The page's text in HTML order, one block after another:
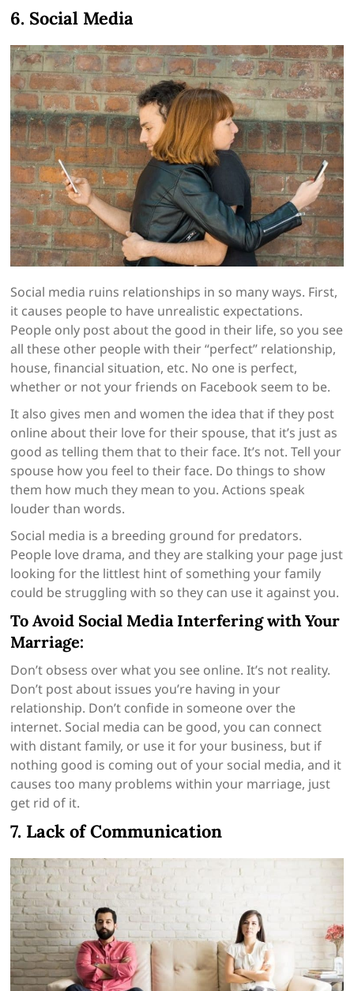
6. Social Media
Social media ruins relationships in so many ways. First,
it causes people to have unrealistic expectations.
People only post about the good in their life, so you see
all these other people with their “perfect” relationship,
house, financial situation, etc. No one is perfect,
whether or not your friends on Facebook seem to be.
It also gives men and women the idea that if they post
online about their love for their spouse, that it’s just as
good as telling them that to their face. It’s not. Tell your
spouse how you feel to their face. Do things to show
them how much they mean to you. Actions speak
louder than words.
Social media is a breeding ground for predators.
People love drama, and they are stalking your page just
looking for the littlest hint of something your family
could be struggling with so they can use it against you.
To Avoid Social Media Interfering with Your
Marriage:
Don’t obsess over what you see online. It’s not reality.
Don’t post about issues you’re having in your
relationship. Don’t confide in someone over the
internet. Social media can be good, you can connect
with distant family, or use it for your business, but if
nothing good is coming out of your social media, and it
causes too many problems within your marriage, just
get rid of it.
7. Lack of Communication